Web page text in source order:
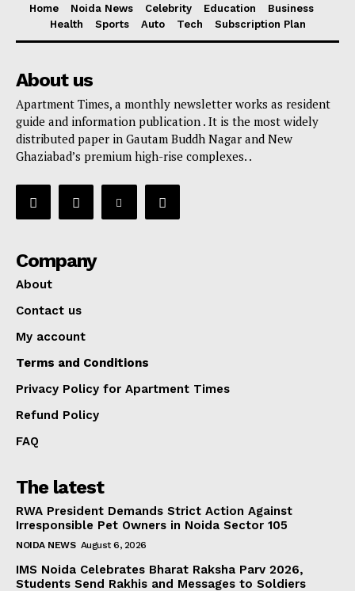
Home Noida News Celebrity Education
Business
Health
Sports Auto Tech Subscription Plan
About us
Apartment Times, a monthly newsletter works as resident
guide and information publication . It is the most widely
distributed paper in Gautam Buddh Nagar and New
Ghaziabad’s premium high-rise complexes. .
Company
About
Contact us
My account
Terms and Conditions
Privacy Policy for Apartment Times
Refund Policy
FAQ
The latest
RWA President Demands Strict Action Against
Irresponsible Pet Owners in Noida Sector 105
NOIDA NEWS August 6, 2026
IMS Noida Celebrates Bharat Raksha Parv 2026,
Students Send Rakhis and Messages to Soldiers